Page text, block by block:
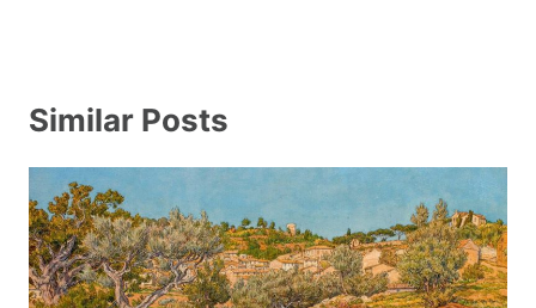
Similar Posts